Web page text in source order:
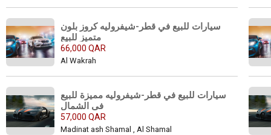
سيارات للبيع في قطر-شيفروليه كروز بلون
66,000 QAR
Al Wakrah
سيارات للبيع في قطر-شيفروليه مميزة للبيع
في الشمال
57,000 QAR
Madinat ash Shamal , Al Shamal